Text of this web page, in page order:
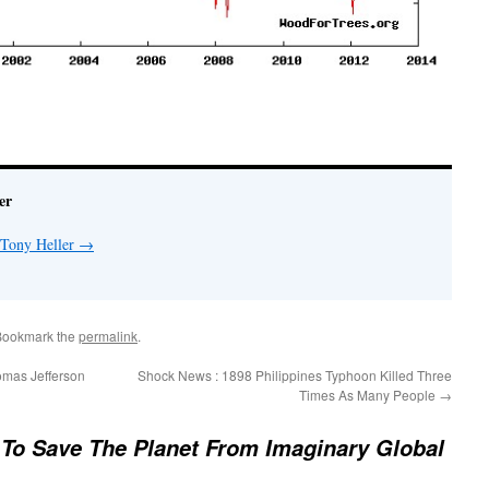
Heller →
the permalink.
Jefferson
Shock News : 1898 Philippines Typhoon Killed Three
Times As Many People →
Save The Planet From Imaginary Global